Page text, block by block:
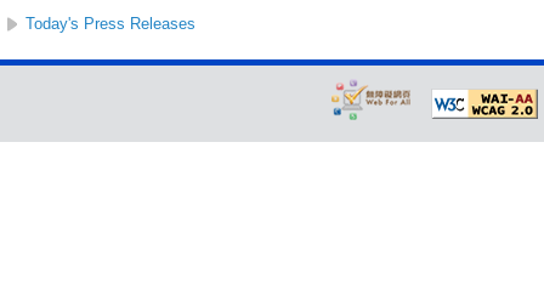
Today's Press Releases